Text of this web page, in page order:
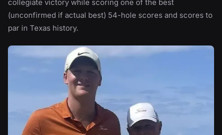
collegiate victory while scoring one of the best
(unconfirmed if actual best) 54-hole scores and scores to
par in Texas history.